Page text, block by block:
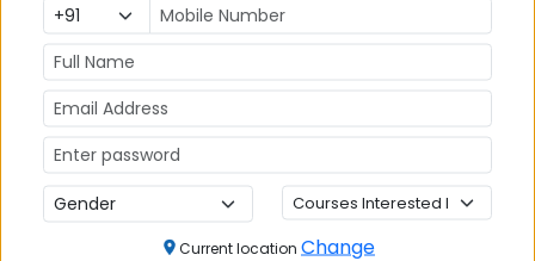
MBA
Placement
Current location Change